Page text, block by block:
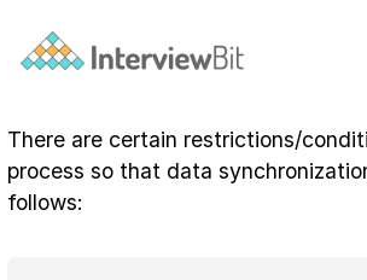
There are certain restrictions/
process so that data
follows: